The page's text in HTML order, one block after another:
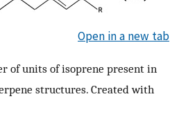
Open in a new tab
of units of isoprene present in
structures. Created with